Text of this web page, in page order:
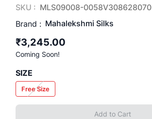
SKU : MLS09008-0058V308628070
Brand : Mahalekshmi Silks
₹3,245.00
Coming Soon!
SIZE
Free Size
Add to Cart